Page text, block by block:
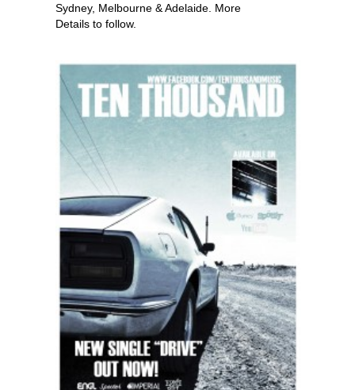
Sydney, Melbourne & Adelaide. More
Details to follow.